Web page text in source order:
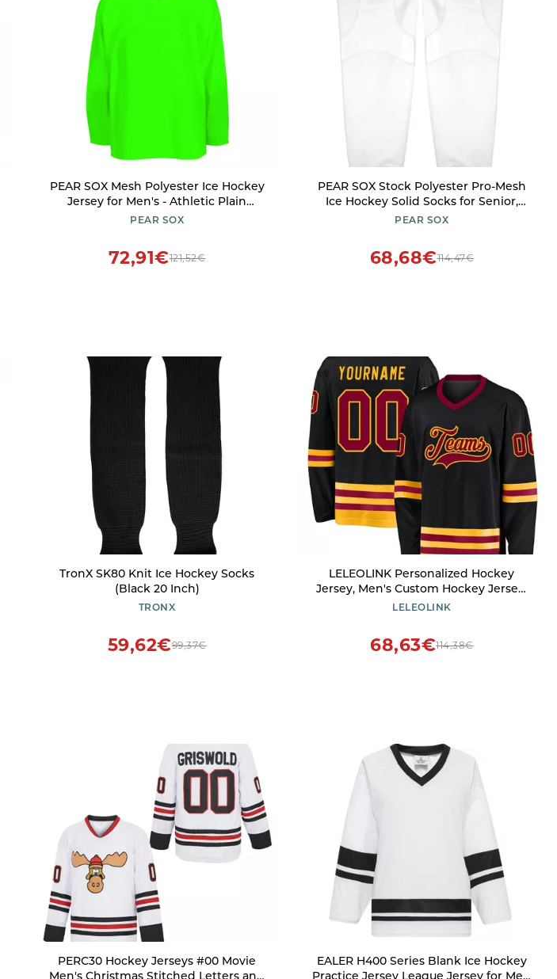
PEAR SOX Mesh Polyester Ice Hockey
Jersey for Men's - Athletic Plain
Practice/League/Team Jersey with
PEAR SOX
121,52€
72,91€
PEAR SOX Stock Polyester Pro-Mesh
Ice Hockey Solid Socks for Senior,
Junior Athletes - Breathable Mesh
Small)
PEAR SOX
114,47€
68,68€
TronX SK80 Knit Ice Hockey Socks
(Black 20 Inch)
TRONX
99,37€
59,62€
LELEOLINK Personalized Hockey
Jersey, Men's Custom Hockey Jersey,
Black, Large-6X-Large, Long Sleeve, V-
Fans
LELEOLINK
114,38€
68,63€
PERC30 Hockey Jerseys #00 Movie
Men's Christmas Stitched Letters and
EALER H400 Series Blank Ice Hockey
Practice Jersey League Jersey for Men